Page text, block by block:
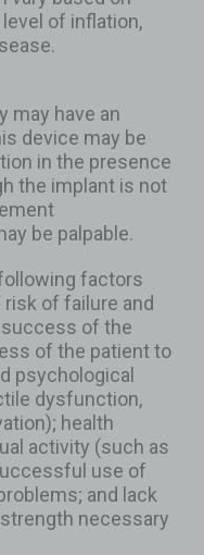
of inflation,
may have an
device may be
in the presence
the implant is not
be palpable.
factors
of failure and
of the
of the patient to
psychological
dysfunction,
health
activity (such as
use of
and lack
necessary